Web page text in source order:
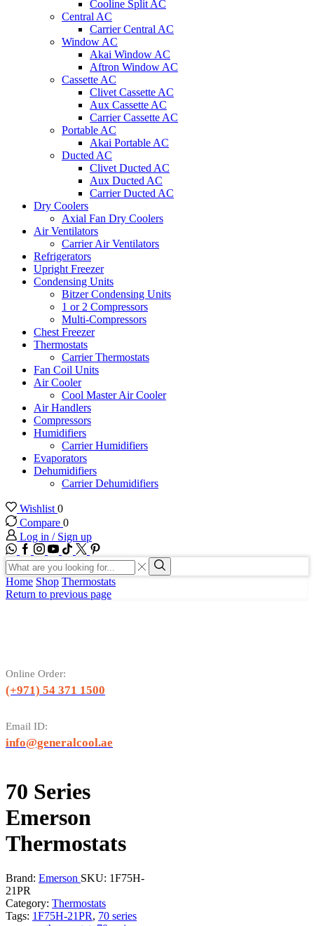
Cooline Split AC
Central AC
Carrier Central AC
Window AC
Akai Window AC
Aftron Window AC
Cassette AC
Clivet Cassette AC
Aux Cassette AC
Carrier Cassette AC
Portable AC
Akai Portable AC
Ducted AC
Clivet Ducted AC
Aux Ducted AC
Carrier Ducted AC
Dry Coolers
Axial Fan Dry Coolers
Air Ventilators
Carrier Air Ventilators
Refrigerators
Upright Freezer
Condensing Units
Bitzer Condensing Units
1 or 2 Compressors
Multi-Compressors
Chest Freezer
Thermostats
Carrier Thermostats
Fan Coil Units
Air Cooler
Cool Master Air Cooler
Air Handlers
Compressors
Humidifiers
Carrier Humidifiers
Evaporators
Dehumidifiers
Carrier Dehumidifiers
Wishlist 0
Compare 0
Log in / Sign up
WhatsApp
Facebook
Instagram
Youtube
Tik-
tok
Twitter
Search
input
Search
Home Shop Thermostats
Return to previous page
Online Order:
(+971) 54 371 1500
Email ID:
info@generalcool.ae
70 Series
Emerson
Thermostats
Brand: Emerson SKU: 1F75H-
21PR
Category: Thermostats
Tags: 1F75H-21PR, 70 series